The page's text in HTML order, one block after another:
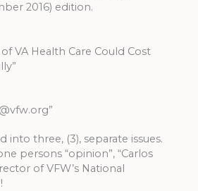
2016) edition.
VA Health Care Could Cost
”
into three, (3), separate issues.
persons “opinion”, “Carlos
of VFW’s National